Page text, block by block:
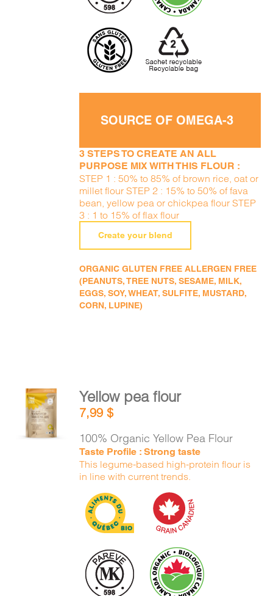
SOURCE OF OMEGA-3
3 STEPS TO CREATE AN ALL
PURPOSE MIX WITH THIS FLOUR :
STEP 1 : 50% to 85% of brown rice, oat or
millet flour STEP 2 : 15% to 50% of fava
bean, yellow pea or chickpea flour STEP
3 : 1 to 15% of flax flour
Create your blend
ORGANIC GLUTEN FREE ALLERGEN FREE
(PEANUTS, TREE NUTS, SESAME, MILK,
EGGS, SOY, WHEAT, SULFITE, MUSTARD,
CORN, LUPINE)
ADD TO
CART
DETAILS
Yellow pea flour
7,99$
100% Organic Yellow Pea Flour
Taste Profile : Strong taste
This legume-based high-protein flour is
in line with current trends.